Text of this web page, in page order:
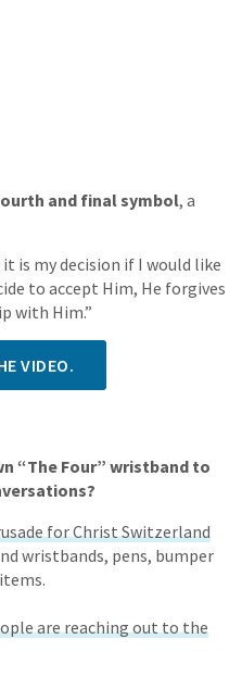
and final symbol, a
is my decision if I would like
to accept Him, He forgives
with Him.”
VIDEO.
“The Four” wristband to
for Christ Switzerland
wristbands, pens, bumper
are reaching out to the